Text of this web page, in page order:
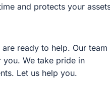
assets after you are gone.
take pride in combining